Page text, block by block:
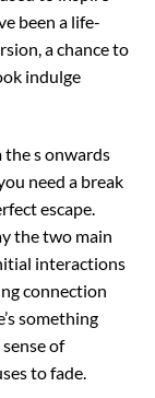
been a life-
a chance to
indulge
s onwards
need a break
escape.
the two main
interactions
connection
something
of
to fade.